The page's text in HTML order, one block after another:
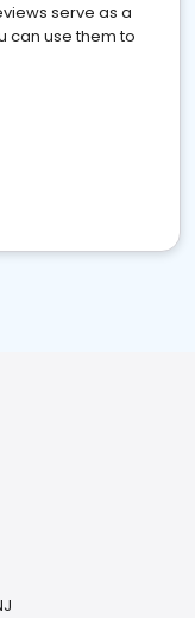
serve as a
can use them to